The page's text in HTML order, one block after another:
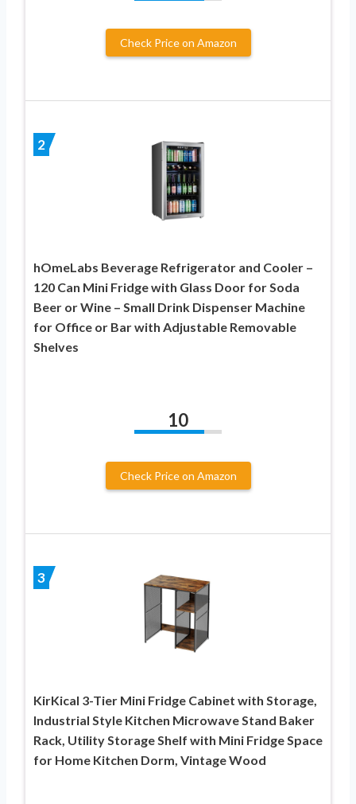
Check Price on Amazon
2
hOmeLabs Beverage Refrigerator and Cooler –
120 Can Mini Fridge with Glass Door for Soda
Beer or Wine – Small Drink Dispenser Machine
for Office or Bar with Adjustable Removable
Shelves
10
Check Price on Amazon
3
KirKical 3-Tier Mini Fridge Cabinet with Storage,
Industrial Style Kitchen Microwave Stand Baker
Rack, Utility Storage Shelf with Mini Fridge Space
for Home Kitchen Dorm, Vintage Wood